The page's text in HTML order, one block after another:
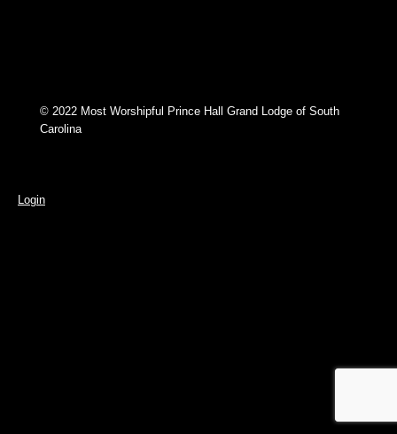
© 2022 Most Worshipful Prince Hall Grand Lodge of South
Carolina
Login